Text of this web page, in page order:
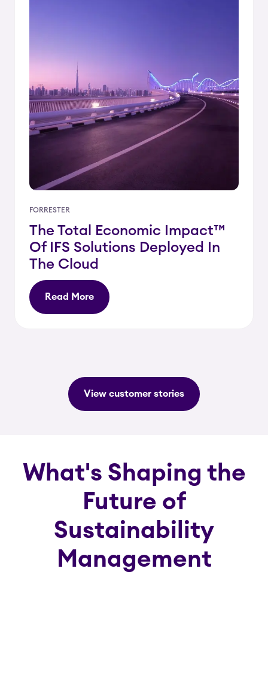
FORRESTER
The Total Economic Impact™
Of IFS Solutions Deployed In
The Cloud
Read More
View customer stories
What's Shaping the
Future of
Sustainability
Management